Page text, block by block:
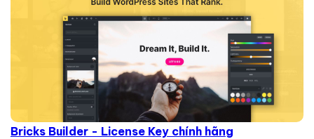
Bricks Builder - License Key chính hãng